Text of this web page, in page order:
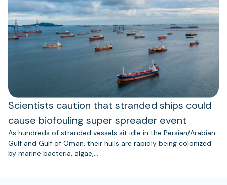
Scientists caution that stranded ships could
cause biofouling super spreader event
As hundreds of stranded vessels sit idle in the Persian/Arabian
Gulf and Gulf of Oman, their hulls are rapidly being colonized
by marine bacteria, algae,…